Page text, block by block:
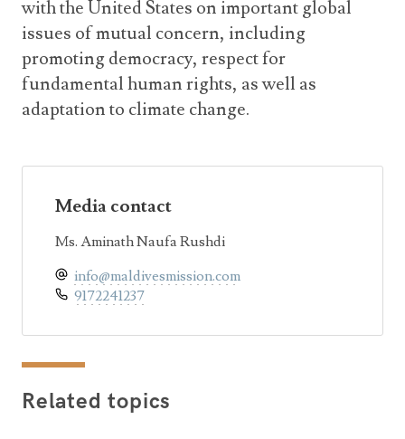
with the United States on important global
issues of mutual concern, including
promoting democracy, respect for
fundamental human rights, as well as
adaptation to climate change.
Media contact
Ms. Aminath Naufa Rushdi
info@maldivesmission.com
9172241237
Related topics